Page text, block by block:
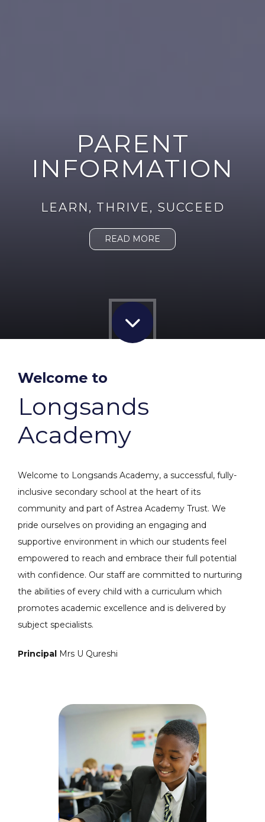
PARENT
INFORMATION
LEARN, THRIVE, SUCCEED
READ MORE
Welcome to
Longsands
Academy
Welcome to Longsands Academy, a successful, fully-
inclusive secondary school at the heart of its
community and part of Astrea Academy Trust. We
pride ourselves on providing an engaging and
supportive environment in which our students feel
empowered to reach and embrace their full potential
with confidence. Our staff are committed to nurturing
the abilities of every child with a curriculum which
promotes academic excellence and is delivered by
subject specialists.
Principal Mrs U Qureshi